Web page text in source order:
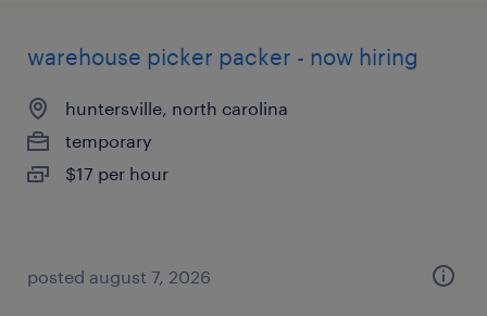
warehouse picker packer - now hiring
huntersville, north carolina
temporary
$17 per hour
posted august 7, 2026